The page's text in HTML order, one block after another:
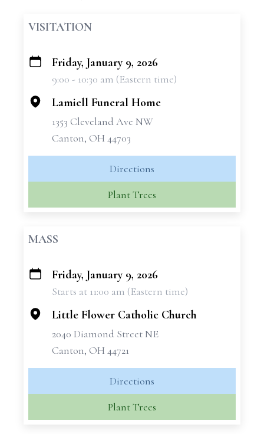
VISITATION
+
Friday, January 9, 2026
9:00 - 10:30 am (Eastern time)
Lamiell Funeral Home
1353 Cleveland Ave NW
Canton, OH 44703
Directions
Plant Trees
MASS
+
Friday, January 9, 2026
Starts at 11:00 am (Eastern time)
Little Flower Catholic Church
2040 Diamond Street NE
Canton, OH 44721
Directions
Plant Trees